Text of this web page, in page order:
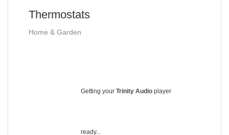
Thermostats
Home & Garden
Getting your Trinity Audio player
ready...